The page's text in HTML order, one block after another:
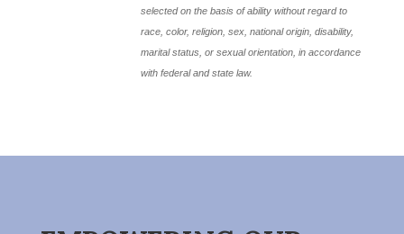
selected on the basis of ability without regard to
race, color, religion, sex, national origin, disability,
marital status, or sexual orientation, in accordance
with federal and state law.